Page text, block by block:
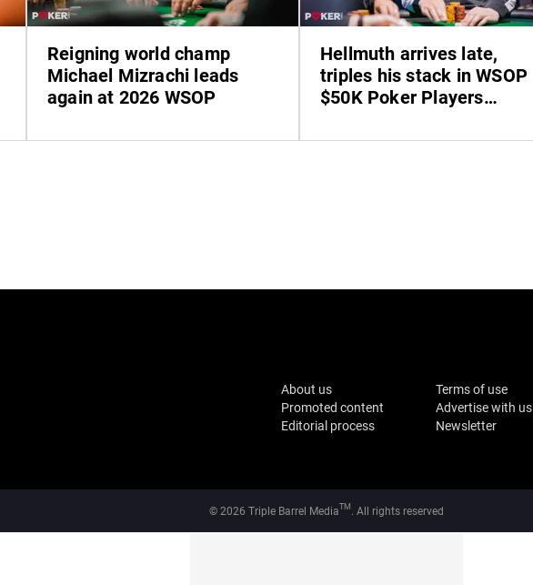
Reigning world champ
Michael Mizrachi leads
again at 2026 WSOP
Hellmuth arrives late,
triples his stack in WSOP
$50K Poker Players
About us Terms of use
Promoted content
Advertise with us
Editorial process
Newsletter
© 2026 Triple Barrel MediaTM . All rights reserved